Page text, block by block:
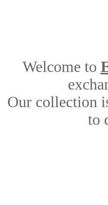
Welcome to
Our collection
to